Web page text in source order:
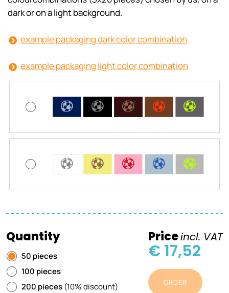
dark or on a light background.
example packaging dark color combination
example packaging light color combination
C C C C C
C C C C C
Quantity
50 pieces
100 pieces
200 pieces (10% discount)
Priceincl. VAT
€ 17,52
ORDER